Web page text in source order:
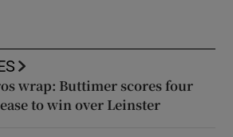
wrap: Buttimer scores four
to win over Leinster